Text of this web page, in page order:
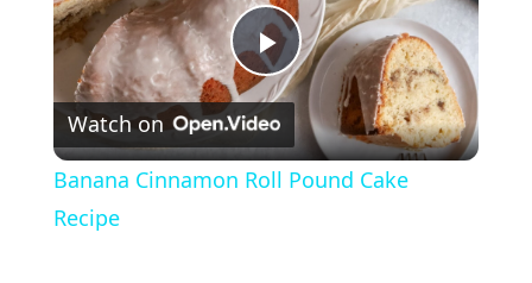
P
l
Watch on
Banana Cinnamon Roll Pound Cake
Recipe